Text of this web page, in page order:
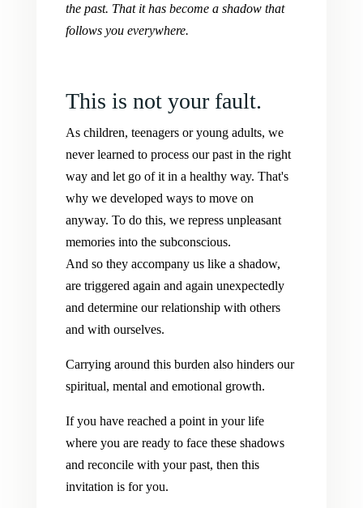
the past. That it has become a shadow that
follows you everywhere.
This is not your fault.
As children, teenagers or young adults, we
never learned to process our past in the right
way and let go of it in a healthy way. That's
why we developed ways to move on
anyway. To do this, we repress unpleasant
memories into the subconscious.
And so they accompany us like a shadow,
are triggered again and again unexpectedly
and determine our relationship with others
and with ourselves.
Carrying around this burden also hinders our
spiritual, mental and emotional growth.
If you have reached a point in your life
where you are ready to face these shadows
and reconcile with your past, then this
invitation is for you.